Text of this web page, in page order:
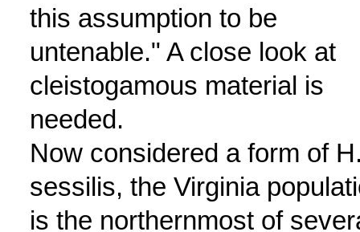
this assumption to be
untenable." A close look at
cleistogamous material is
needed.
Now considered a form of
sessilis, the Virginia
is the northernmost of